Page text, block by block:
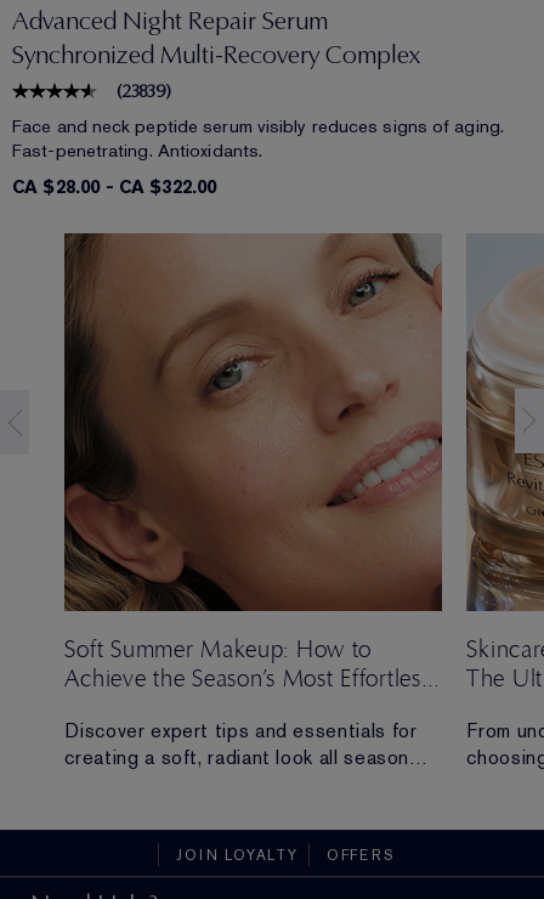
Advanced Night Repair Serum
Synchronized Multi-Recovery Complex
(23839)
Face and neck peptide serum visibly reduces signs of aging.
Fast-penetrating. Antioxidants.
CA $28.00- CA $322.00
Soft Summer Makeup: How to
Achieve the Season’s Most Effortless
Discover expert tips and essentials for
creating a soft, radiant look all season
The
From
JOIN LOYALTY OFFERS